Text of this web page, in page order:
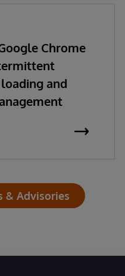
Chrome
and
& Advisories